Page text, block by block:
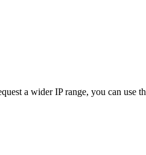
a wider IP range, you can use